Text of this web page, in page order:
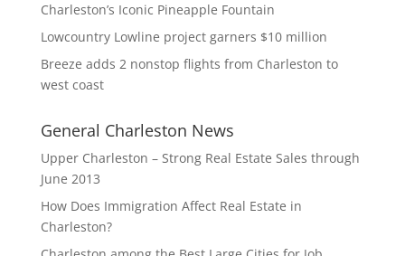
Charleston’s Iconic Pineapple Fountain
Lowcountry Lowline project garners $10 million
Breeze adds 2 nonstop flights from Charleston to
west coast
General Charleston News
Upper Charleston – Strong Real Estate Sales through
June 2013
How Does Immigration Affect Real Estate in
Charleston?